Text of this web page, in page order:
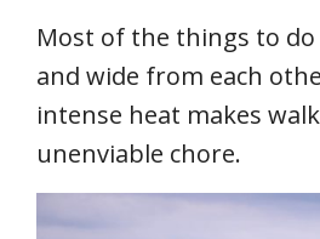
Most of the things to
and wide from each
intense heat makes
unenviable chore.